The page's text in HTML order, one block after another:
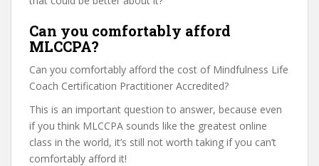
Can you comfortably afford
MLCCPA?
Can you comfortably afford the cost of Mindfulness Life
Coach Certification Practitioner Accredited?
This is an important question to answer, because even
if you think MLCCPA sounds like the greatest online
class in the world, it’s still not worth taking if you can’t
comfortably afford it!